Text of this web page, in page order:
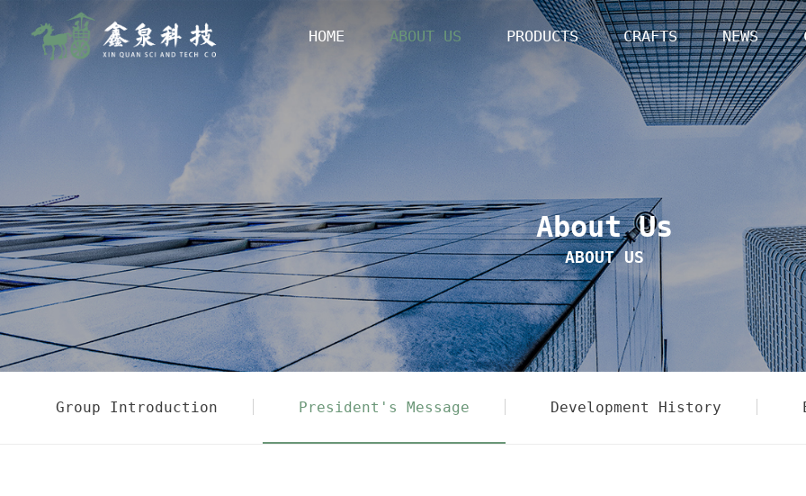
HOME ABOUT US PRODUCTS CRAFTS NEWS
About Us
ABOUT US
Group Introduction President's Message Development History